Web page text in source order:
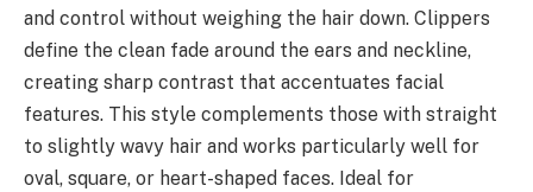
and control without weighing the hair down. Clippers
define the clean fade around the ears and neckline,
creating sharp contrast that accentuates facial
features. This style complements those with straight
to slightly wavy hair and works particularly well for
oval, square, or heart-shaped faces. Ideal for